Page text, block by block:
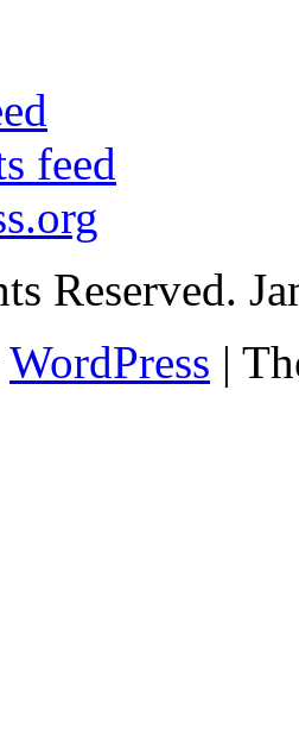
feed
Reserved.
WordPress |